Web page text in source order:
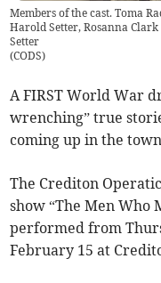
Members of the cast. Toma
Harold Setter, Rosanna
Setter
(CODS)
A FIRST World War
wrenching” true
coming up in the
The Crediton
show “The Men Who
performed from
February 15 at